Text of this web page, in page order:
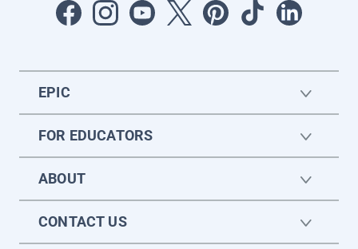
EPIC
FOR EDUCATORS
ABOUT
CONTACT US